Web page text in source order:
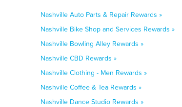
Nashville Auto Parts & Repair Rewards »
Nashville Bike Shop and Services Rewards »
Nashville Bowling Alley Rewards »
Nashville CBD Rewards »
Nashville Clothing - Men Rewards »
Nashville Coffee & Tea Rewards »
Nashville Dance Studio Rewards »